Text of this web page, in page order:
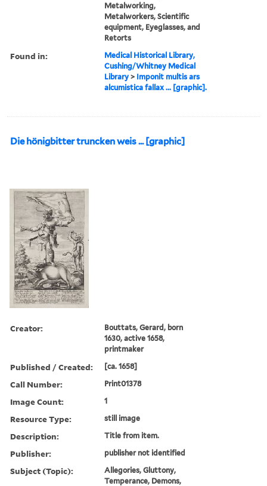
Metalworking,
Metalworkers, Scientific
equipment, Eyeglasses, and
Retorts
Found in:
Medical Historical Library,
Cushing/Whitney Medical
Library > Imponit multis ars
alcumistica fallax ... [graphic].
Die hönigbitter truncken weis ... [graphic]
Creator:
Bouttats, Gerard, born
1630, active 1658,
printmaker
Published / Created: [ca. 1658]
Call Number: Print01378
Image Count: 1
Resource Type: still image
Description: Title from item.
Publisher: publisher not identified
Subject (Topic):
Allegories, Gluttony,
Temperance, Demons,